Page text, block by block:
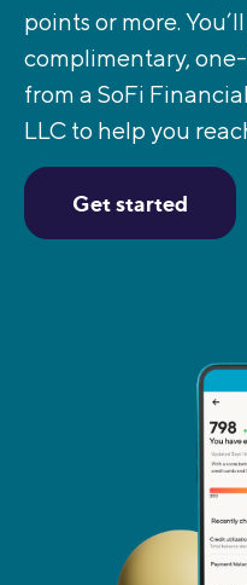
points or more.
complimentary,
from a SoFi
LLC to help you
Get started